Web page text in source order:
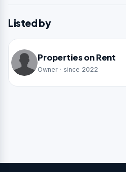
Listed by
Properties on Rent
Owner · since 2022